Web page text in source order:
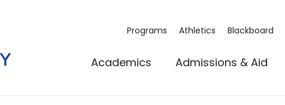
Academics Admissions & Aid
Programs Athletics Blackboard